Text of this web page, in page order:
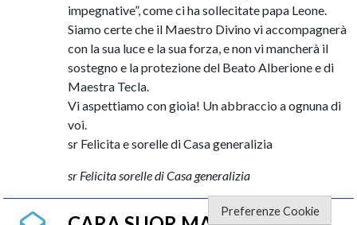
impegnative”, come ci ha sollecitate papa Leone.
Siamo certe che il Maestro Divino vi accompagnerà
con la sua luce e la sua forza, e non vi mancherà il
sostegno e la protezione del Beato Alberione e di
Maestra Tecla.
Vi aspettiamo con gioia! Un abbraccio a ognuna di
voi.
sr Felicita e sorelle di Casa generalizia
sr Felicita sorelle di Casa generalizia
Preferenze Cookie